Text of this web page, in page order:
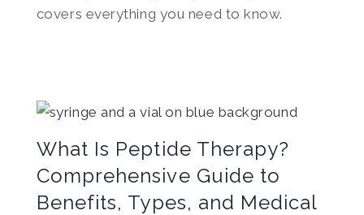
covers everything you need to know.
What Is Peptide Therapy?
Comprehensive Guide to
Benefits, Types, and Medical